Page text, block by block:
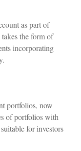
as part of
the form of
incorporating
portfolios, now
of portfolios with
for investors